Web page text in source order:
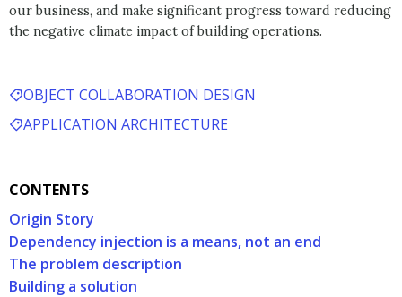
our business, and make significant progress toward reducing
the negative climate impact of building operations.
OBJECT COLLABORATION DESIGN
APPLICATION ARCHITECTURE
CONTENTS
Origin Story
Dependency injection is a means, not an end
The problem description
Building a solution